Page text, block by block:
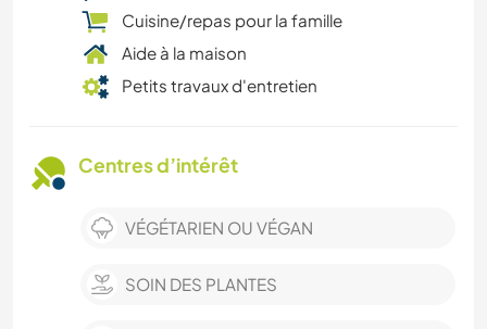
Cuisine/repas pour la famille
Aide à la maison
Petits travaux d'entretien
Centres d’intérêt
VÉGÉTARIEN OU VÉGAN
SOIN DES PLANTES